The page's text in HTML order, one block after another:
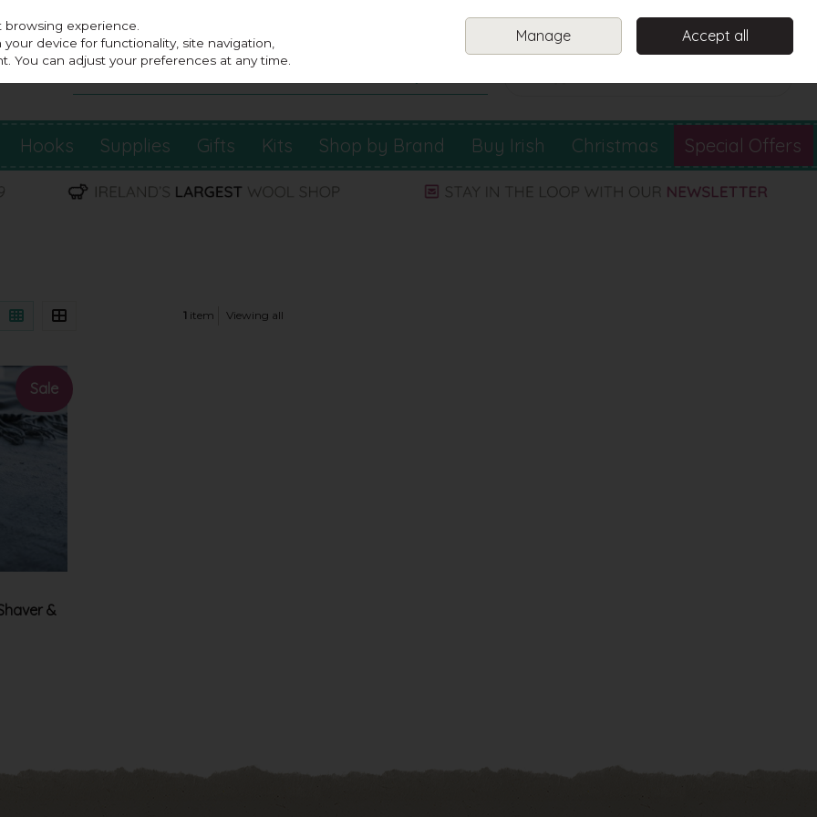
Sign in
Hooks Supplies Gifts Kits Shop by Brand Buy Irish Christmas Special Offers
1 item Viewing all
Sale
&
experience.
device for functionality, site navigation,
You can adjust your preferences at any time.
Manage Accept all